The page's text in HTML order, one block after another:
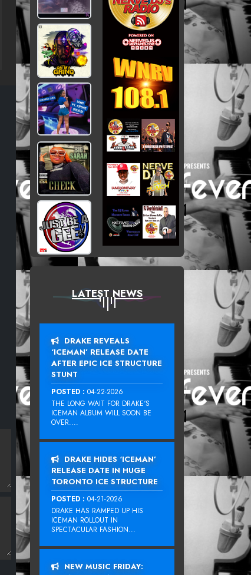
LATEST NEWS
DRAKE REVEALS
‘ICEMAN’ RELEASE DATE
AFTER EPIC ICE STRUCTURE
STUNT
POSTED : 04-22-2026
THE LONG WAIT FOR DRAKE‘S
ICEMAN ALBUM WILL SOON BE
OVER....
DRAKE HIDES ‘ICEMAN’
RELEASE DATE IN HUGE
TORONTO ICE STRUCTURE
POSTED : 04-21-2026
DRAKE HAS RAMPED UP HIS
ICEMAN ROLLOUT IN
SPECTACULAR FASHION...
NEW MUSIC FRIDAY: